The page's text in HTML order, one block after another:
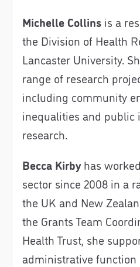
Michelle Collins is a
the Division of Health
Lancaster University.
range of research
including community
inequalities and public
research.
Becca Kirby has
sector since 2008 in a
the UK and New
the Grants Team
Health Trust, she
administrative function